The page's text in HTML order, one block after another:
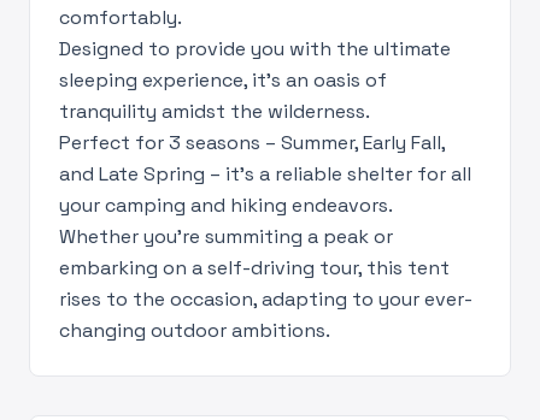
comfortably.
Designed to provide you with the ultimate
sleeping experience, it's an oasis of
tranquility amidst the wilderness.
Perfect for 3 seasons – Summer, Early Fall,
and Late Spring – it's a reliable shelter for all
your camping and hiking endeavors.
Whether you're summiting a peak or
embarking on a self-driving tour, this tent
rises to the occasion, adapting to your ever-
changing outdoor ambitions.